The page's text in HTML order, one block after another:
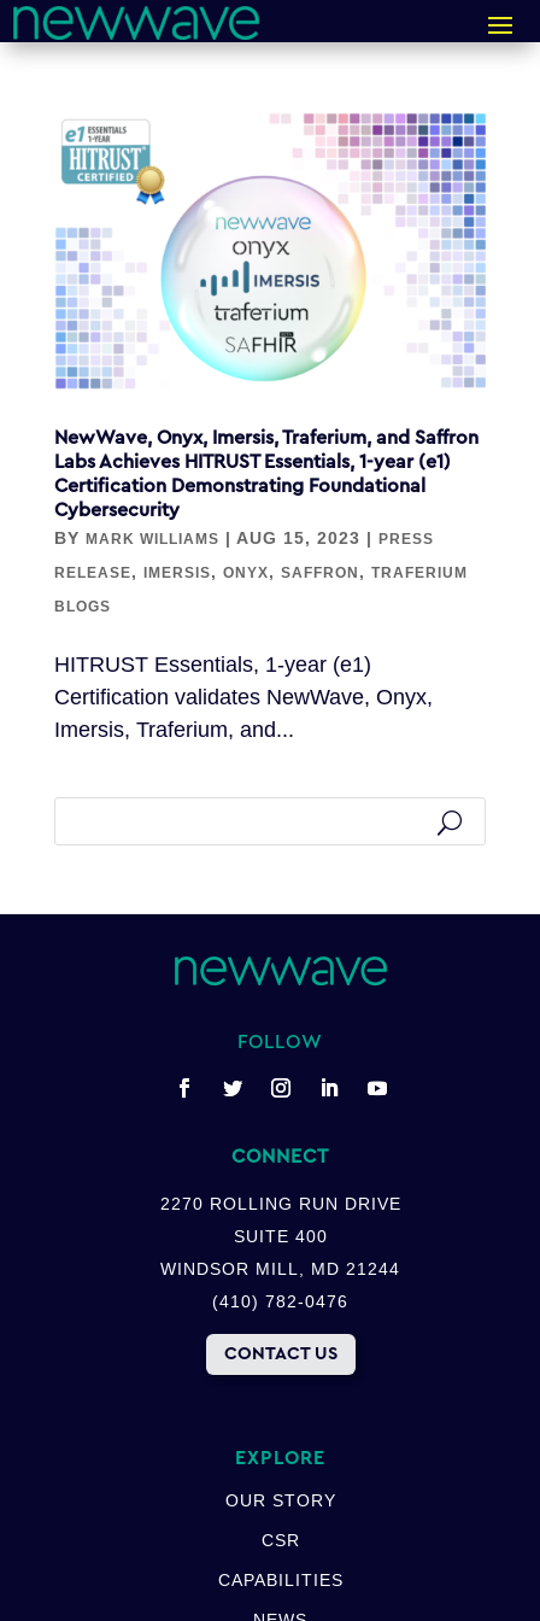
NewWave, Onyx, Imersis, Traferium, and Saffron
Labs Achieves HITRUST Essentials, 1-year (e1)
Certification Demonstrating Foundational
Cybersecurity
BY MARK WILLIAMS | AUG 15, 2023 |
PRESS
RELEASE, IMERSIS, ONYX, SAFFRON , TRAFERIUM
BLOGS
HITRUST Essentials, 1-year (e1)
Certification validates NewWave, Onyx,
Imersis, Traferium, and...
FOLLOW
CONNECT
2270 ROLLING RUN DRIVE
SUITE 400
WINDSOR MILL, MD 21244
(410) 782-0476
CONTACT US
EXPLORE
OUR STORY
CSR
CAPABILITIES